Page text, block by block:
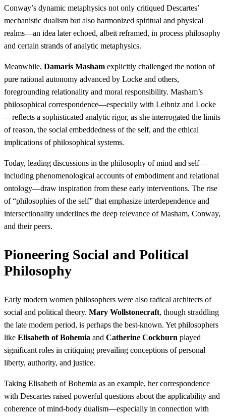
Conway’s dynamic metaphysics not only critiqued Descartes’
mechanistic dualism but also harmonized spiritual and physical
realms—an idea later echoed, albeit reframed, in process philosophy
and certain strands of analytic metaphysics.
Meanwhile, Damaris Masham explicitly challenged the notion of
pure rational autonomy advanced by Locke and others,
foregrounding relationality and moral responsibility. Masham’s
philosophical correspondence—especially with Leibniz and Locke
—reflects a sophisticated analytic rigor, as she interrogated the limits
of reason, the social embeddedness of the self, and the ethical
implications of philosophical systems.
Today, leading discussions in the philosophy of mind and self—
including phenomenological accounts of embodiment and relational
ontology—draw inspiration from these early interventions. The rise
of “philosophies of the self” that emphasize interdependence and
intersectionality underlines the deep relevance of Masham, Conway,
and their peers.
Pioneering Social and Political
Philosophy
Early modern women philosophers were also radical architects of
social and political theory. Mary Wollstonecraft, though straddling
the late modern period, is perhaps the best-known. Yet philosophers
like Elisabeth of Bohemia and Catherine Cockburn played
significant roles in critiquing prevailing conceptions of personal
liberty, authority, and justice.
Taking Elisabeth of Bohemia as an example, her correspondence
with Descartes raised powerful questions about the applicability and
coherence of mind-body dualism—especially in connection with